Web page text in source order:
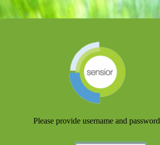
Please provide username and password